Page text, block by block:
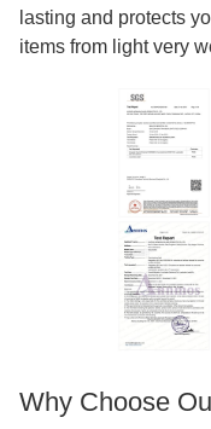
lasting and protects
items from light very
Why Choose